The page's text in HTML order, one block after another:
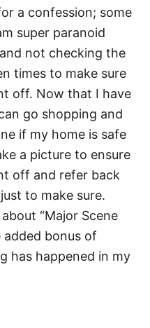
a confession; some
super paranoid
not checking the
times to make sure
off. Now that I have
go shopping and
if my home is safe
a picture to ensure
off and refer back
to make sure.
“Major Scene
added bonus of
has happened in my